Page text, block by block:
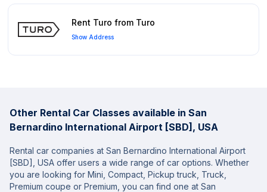
Rent Turo from Turo
Show Address
Other Rental Car Classes available in San
Bernardino International Airport [SBD], USA
Rental car companies at San Bernardino International Airport
[SBD], USA offer users a wide range of car options. Whether
you are looking for Mini, Compact, Pickup truck, Truck,
Premium coupe or Premium, you can find one at San